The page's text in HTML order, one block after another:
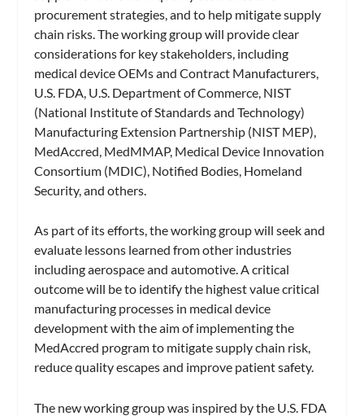
procurement strategies, and to help mitigate supply
chain risks. The working group will provide clear
considerations for key stakeholders, including
medical device OEMs and Contract Manufacturers,
U.S. FDA, U.S. Department of Commerce, NIST
(National Institute of Standards and Technology)
Manufacturing Extension Partnership (NIST MEP),
MedAccred, MedMMAP, Medical Device Innovation
Consortium (MDIC), Notified Bodies, Homeland
Security, and others.
As part of its efforts, the working group will seek and
evaluate lessons learned from other industries
including aerospace and automotive. A critical
outcome will be to identify the highest value critical
manufacturing processes in medical device
development with the aim of implementing the
MedAccred program to mitigate supply chain risk,
reduce quality escapes and improve patient safety.
The new working group was inspired by the U.S. FDA